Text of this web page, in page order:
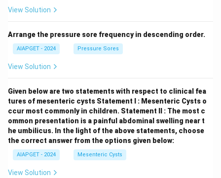
View Solution
Arrange the pressure sore frequency in descending order.
AIAPGET - 2024 Pressure Sores
View Solution
Given below are two statements with respect to clinical fea
tures of mesenteric cysts Statement I : Mesenteric Cysts o
ccur most commonly in children. Statement II : The most c
ommon presentation is a painful abdominal swelling near t
he umbilicus. In the light of the above statements, choose
the correct answer from the options given below:
AIAPGET - 2024 Mesenteric Cysts
View Solution